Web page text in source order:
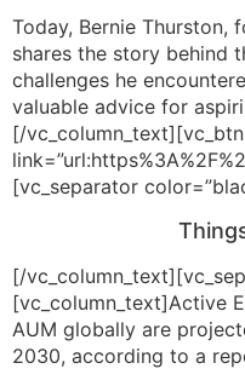
Today, Bernie Thurston,
shares the story behind
challenges he
valuable advice for
[/
[vc_separator
[/
[vc_column_text]Active
AUM globally are
2030, according to a